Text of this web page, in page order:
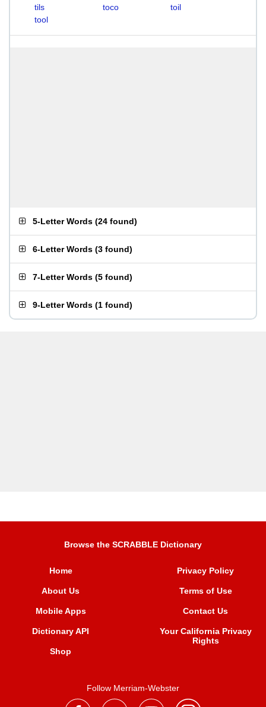
tils
toco
toil
tool
5-Letter Words (24 found)
6-Letter Words (3 found)
7-Letter Words (5 found)
9-Letter Words (1 found)
Browse the SCRABBLE Dictionary
Home
About Us
Mobile Apps
Dictionary API
Shop
Privacy Policy
Terms of Use
Contact Us
Your California Privacy
Rights
Follow Merriam-Webster